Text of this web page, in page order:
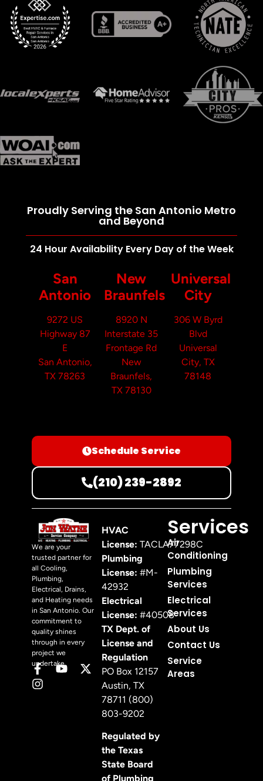
Proudly Serving the San Antonio Metro
and Beyond
24 Hour Availability Every Day of the Week
San
Antonio
9272 US
Highway 87
E
San Antonio,
TX 78263
New
Braunfels
8920 N
Interstate 35
Frontage Rd
New
Braunfels,
TX 78130
Universal
City
306 W Byrd
Blvd
Universal
City, TX
78148
Schedule Service
(210) 239-2892
We are your
trusted partner for
all Cooling,
Plumbing,
Electrical, Drains,
and Heating needs
in San Antonio. Our
commitment to
quality shines
through in every
project we
undertake.
HVAC
License: TACLA77298C
Plumbing
License: #M-
42932
Electrical
License: #40508
TX Dept. of
License and
Regulation
PO Box 12157
Austin, TX
78711 (800)
803-9202
Regulated by
the Texas
State Board
of Plumbing
Services
Air
Conditioning
Plumbing
Services
Electrical
Services
About Us
Contact Us
Service
Areas